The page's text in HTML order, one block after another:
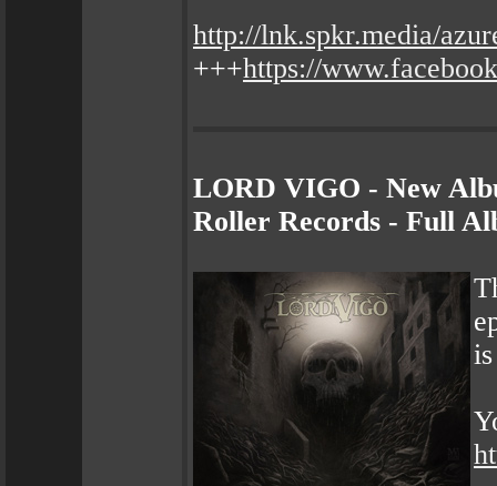
http://lnk.spkr.media/
+++https://
LORD VIGO - New
Roller Records - Full